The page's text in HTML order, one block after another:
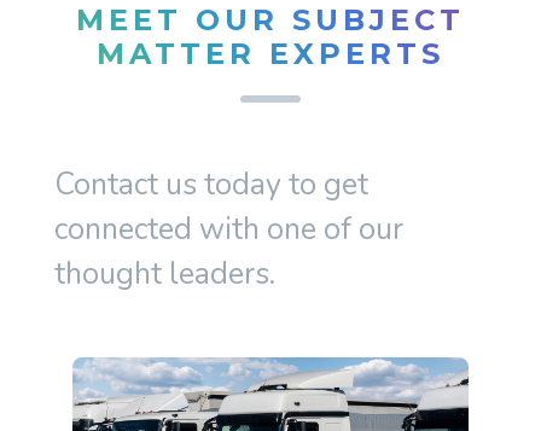
MEET OUR SUBJECT
MATTER EXPERTS
Contact us today to get
connected with one of our
thought leaders.